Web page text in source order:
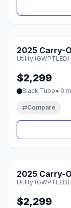
2025 Carry-
(GWPTLED)
Utility (GWPTLED)
$2,299
Black Tube● 0
⇄Compare
2025 Carry-
Utility (GWPTLED)
$2,299